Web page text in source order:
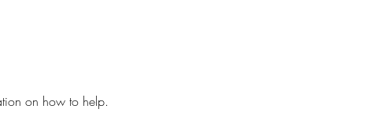
on how to help.